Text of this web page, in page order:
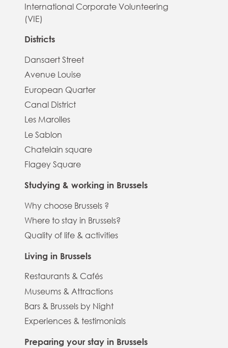
International Corporate Volunteering
(VIE)
Districts
Dansaert Street
Avenue Louise
European Quarter
Canal District
Les Marolles
Le Sablon
Chatelain square
Flagey Square
Studying & working in Brussels
Why choose Brussels ?
Where to stay in Brussels?
Quality of life & activities
Living in Brussels
Restaurants & Cafés
Museums & Attractions
Bars & Brussels by Night
Experiences & testimonials
Preparing your stay in Brussels